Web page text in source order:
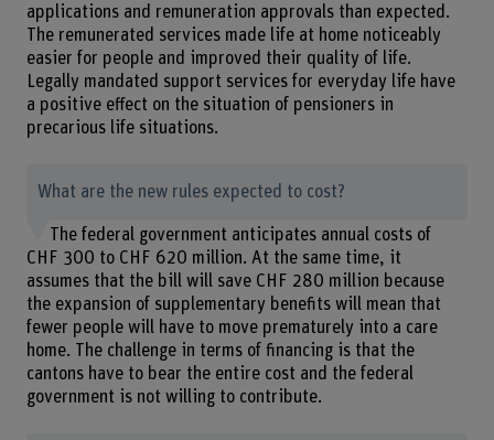
applications and remuneration approvals than expected.
The remunerated services made life at home noticeably
easier for people and improved their quality of life.
Legally mandated support services for everyday life have
a positive effect on the situation of pensioners in
precarious life situations.
What are the new rules expected to cost?
The federal government anticipates annual costs of
CHF 300 to CHF 620 million. At the same time, it
assumes that the bill will save CHF 280 million because
the expansion of supplementary benefits will mean that
fewer people will have to move prematurely into a care
home. The challenge in terms of financing is that the
cantons have to bear the entire cost and the federal
government is not willing to contribute.